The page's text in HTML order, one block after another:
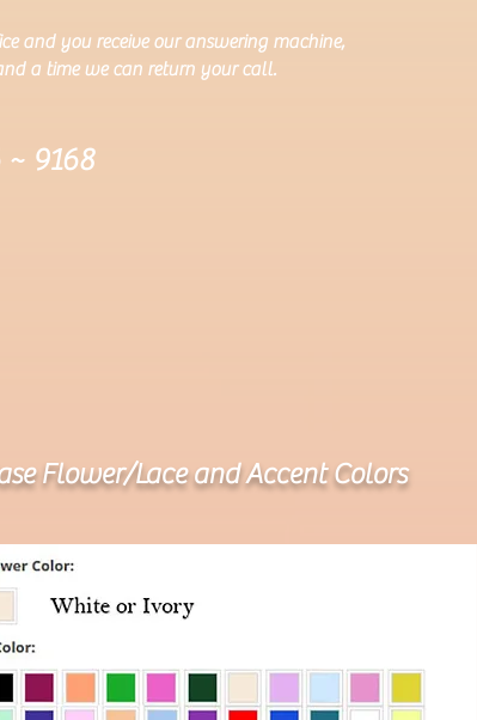
and you receive our answering machine,
a time we can return your call.
~ 9168
Flower/Lace and Accent Colors